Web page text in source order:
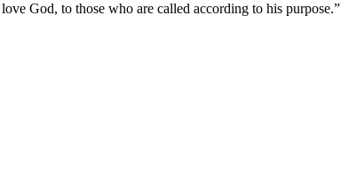
God, to those who are called according to his purpose.”